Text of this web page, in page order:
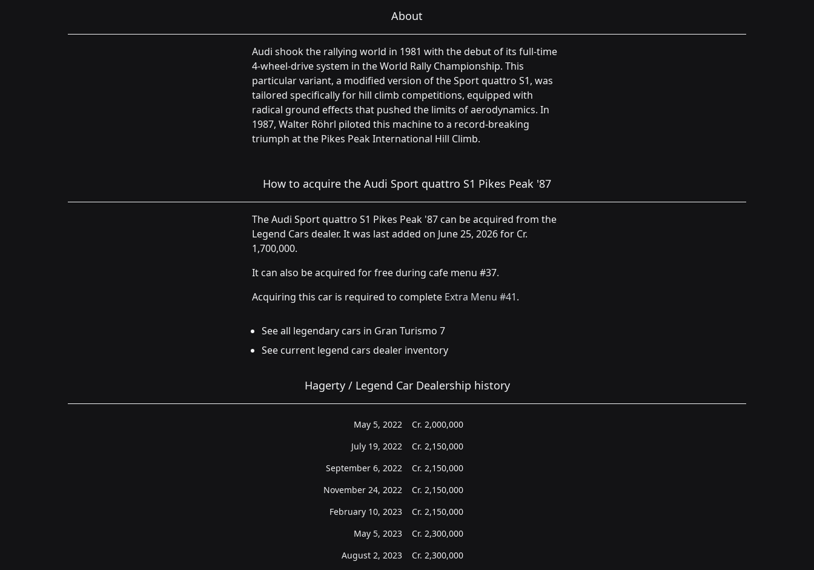
About
Audi shook the rallying world in 1981 with the debut of its full-time
4-wheel-drive system in the World Rally Championship. This
particular variant, a modified version of the Sport quattro S1, was
tailored specifically for hill climb competitions, equipped with
radical ground effects that pushed the limits of aerodynamics. In
1987, Walter Röhrl piloted this machine to a record-breaking
triumph at the Pikes Peak International Hill Climb.
How to acquire the Audi Sport quattro S1 Pikes Peak '87
The Audi Sport quattro S1 Pikes Peak '87 can be acquired from the
Legend Cars dealer. It was last added on June 25, 2026 for Cr.
1,700,000.
It can also be acquired for free during cafe menu #37.
Acquiring this car is required to complete Extra Menu #41.
See all legendary cars in Gran Turismo 7
See current legend cars dealer inventory
Hagerty / Legend Car Dealership history
May 5, 2022 Cr. 2,000,000
July 19, 2022
Cr. 2,150,000
September 6, 2022
Cr. 2,150,000
November 24, 2022
Cr. 2,150,000
February 10, 2023
Cr. 2,150,000
May 5, 2023
Cr. 2,300,000
August 2, 2023
Cr. 2,300,000